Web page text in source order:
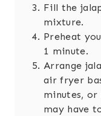
Fill the
mixture.
Preheat
1 minute.
Arrange
air fryer
minutes, or
may have